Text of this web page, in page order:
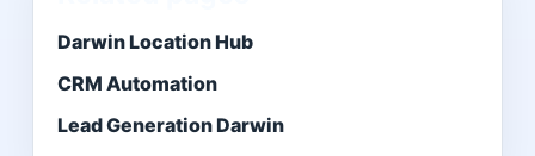
Darwin Location Hub
CRM Automation
Lead Generation Darwin